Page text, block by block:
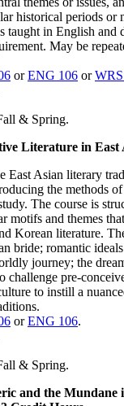
historical periods or
taught in English
May be
orENG 106 or
& Spring.
Literature in East
East Asian literary
the methods
The course is
motifs and themes
Korean literature.
bride; romantic
journey; the
challenge pre-
to instill a
orENG 106.
& Spring.
and the Mundane